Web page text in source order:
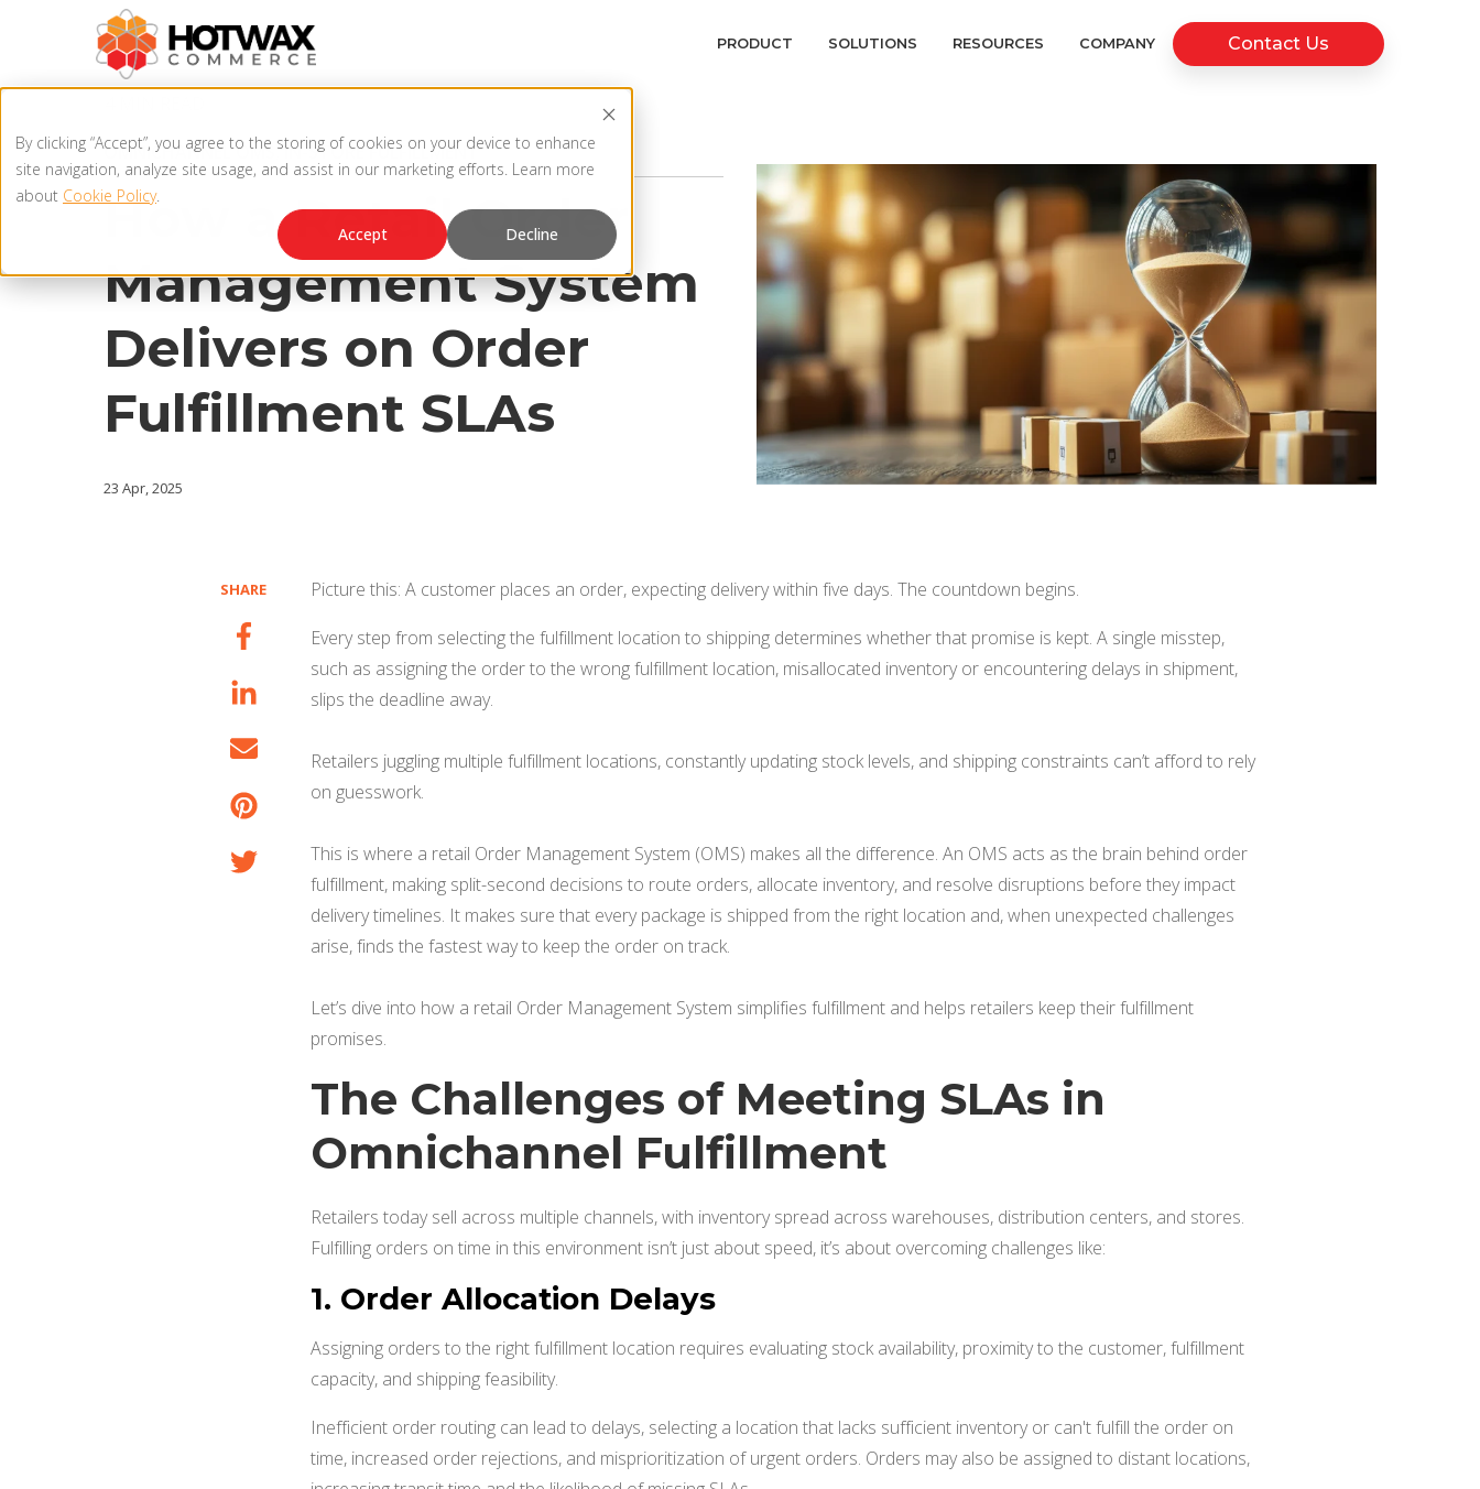
By clicking “Accept”, you agree to the storing of cookies on your device to enhance
site navigation, analyze site usage, and assist in our marketing efforts. Learn more
about Cookie Policy.
Accept
Decline
PRODUCT SOLUTIONS RESOURCES COMPANY Contact Us
OMNICHANNEL OMS ,IN-STORE FULFILLMENT
How a Retail Order
Management System
Delivers on Order
Fulfillment SLAs
23 Apr, 2025
SHARE
Picture this: A customer places an order, expecting delivery within five days. The countdown begins.
Every step from selecting the fulfillment location to shipping determines whether that promise is kept. A single misstep,
such as assigning the order to the wrong fulfillment location, misallocated inventory or encountering delays in shipment,
slips the deadline away.
Retailers juggling multiple fulfillment locations, constantly updating stock levels, and shipping constraints can’t afford to rely
on guesswork.
This is where a retail Order Management System (OMS) makes all the difference. An OMS acts as the brain behind order
fulfillment, making split-second decisions to route orders, allocate inventory, and resolve disruptions before they impact
delivery timelines. It makes sure that every package is shipped from the right location and, when unexpected challenges
arise, finds the fastest way to keep the order on track.
Let’s dive into how a retail Order Management System simplifies fulfillment and helps retailers keep their fulfillment
promises.
The Challenges of Meeting SLAs in
Omnichannel Fulfillment
Retailers today sell across multiple channels, with inventory spread across warehouses, distribution centers, and stores.
Fulfilling orders on time in this environment isn’t just about speed, it’s about overcoming challenges like:
1. Order Allocation Delays
Assigning orders to the right fulfillment location requires evaluating stock availability, proximity to the customer, fulfillment
capacity, and shipping feasibility.
Inefficient order routing can lead to delays, selecting a location that lacks sufficient inventory or can't fulfill the order on
time, increased order rejections, and misprioritization of urgent orders. Orders may also be assigned to distant locations,